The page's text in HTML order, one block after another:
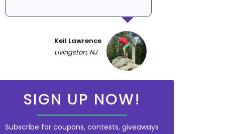
Keil Lawrence
Livingston, NJ
SIGN UP NOW!
Subscribe for coupons, contests, giveaways